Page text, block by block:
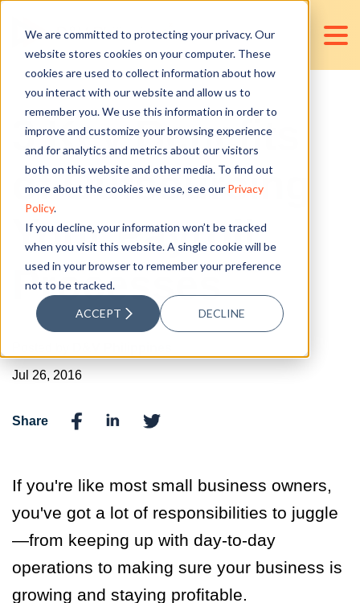
We are committed to protecting your privacy. Our
website stores cookies on your computer. These
cookies are used to collect information about how
you interact with our website and allow us to
remember you. We use this information in order to
improve and customize your browsing experience
and for analytics and metrics about our visitors
both on this website and other media. To find out
more about the cookies we use, see our Privacy
Policy.
If you decline, your information won’t be tracked
when you visit this website. A single cookie will be
used in your browser to remember your preference
not to be tracked.
ACCEPT DECLINE
3 Key Benefits
of Outsourcing
Your Payroll
Processes
Jul 26, 2016
Share
If you're like most small business owners,
you've got a lot of responsibilities to juggle
—from keeping up with day-to-day
operations to making sure your business is
growing and staying profitable.